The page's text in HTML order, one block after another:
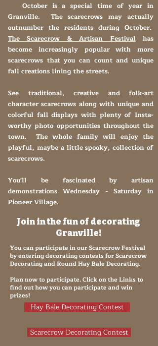
October is a special time of year in
Granville. The scarecrows may actually
outnumber the residents during October.
The Scarecrow & Artisan Festivalhas
become increasingly popular with more
scarecrows that you can count and unique
fall creations lining the streets.
See traditional, creative and folk-art
character scarecrows along with unique and
colorful fall displays with plenty of Insta-
worthy photo opportunities throughout the
town. The whole family will enjoy the
playful, maybe a little spooky, collection of
scarecrows.
You'll be fascinated by artisan
demonstrations Wednesday - Saturday in
Pioneer Village.
Join in the fun of decorating
Granville!
You can participate in our Scarecrow Festival
by entering decorating contests for Scarecrow
Decorating and Round Hay Bale Decorating.
Plan now to participate. Click on the Links to
find out how you can participate and win
prizes!
Hay Bale Decorating Contest
Scarecrow Decorating Contest